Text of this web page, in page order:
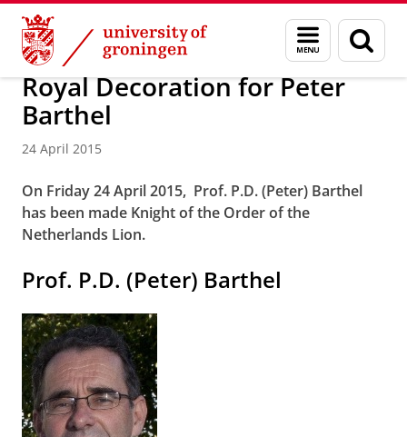
Skip
Content
Skip
Navigation
Menu
and
search
page
About us Latest news News News articles
Royal Decoration for Peter
Barthel
24 April 2015
On Friday 24 April 2015, Prof. P.D. (Peter) Barthel
has been made Knight of the Order of the
Netherlands Lion.
Prof. P.D. (Peter) Barthel